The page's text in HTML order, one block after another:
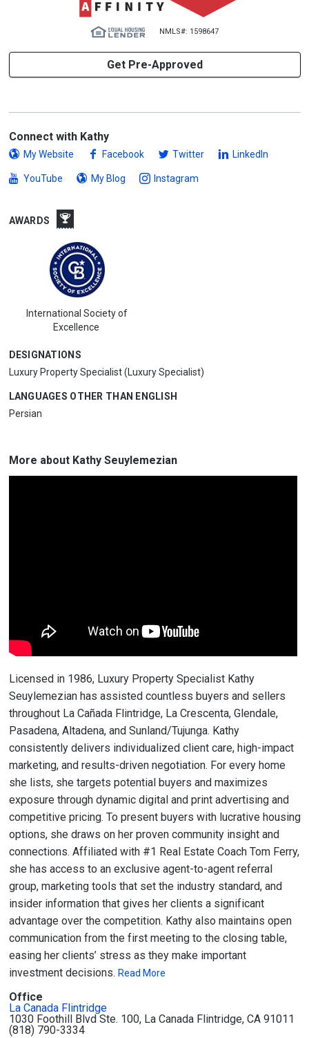
NMLS#: 1598647
Get Pre-Approved
Connect with Kathy
My Website Facebook Twitter LinkedIn
YouTube My Blog Instagram
AWARDS
International Society of
Excellence
DESIGNATIONS
Luxury Property Specialist (Luxury Specialist)
LANGUAGES OTHER THAN ENGLISH
Persian
More about Kathy Seuylemezian
Licensed in 1986, Luxury Property Specialist Kathy
Seuylemezian has assisted countless buyers and sellers
throughout La Cañada Flintridge, La Crescenta, Glendale,
Pasadena, Altadena, and Sunland/Tujunga. Kathy
consistently delivers individualized client care, high-impact
marketing, and results-driven negotiation. For every home
she lists, she targets potential buyers and maximizes
exposure through dynamic digital and print advertising and
competitive pricing. To present buyers with lucrative housing
options, she draws on her proven community insight and
connections. Affiliated with #1 Real Estate Coach Tom Ferry,
she has access to an exclusive agent-to-agent referral
group, marketing tools that set the industry standard, and
insider information that gives her clients a significant
advantage over the competition. Kathy also maintains open
communication from the first meeting to the closing table,
easing her clients’ stress as they make important
investment decisions. Read More
Office
La Canada Flintridge
1030 Foothill Blvd Ste. 100, La Canada Flintridge, CA 91011
(818) 790-3334